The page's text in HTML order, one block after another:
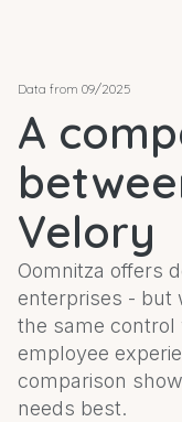
Data from 09/2025
A
Velory
Oomnitza offers
enterprises - but
the same
employee
comparison
needs best.